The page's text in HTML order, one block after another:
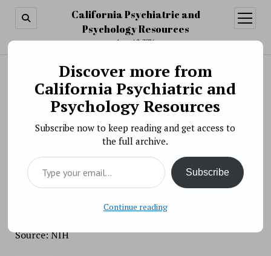
California Psychiatric and
Psychology Resources
August 8, 2026
open
menu
Search
Scientific Meeting » NIH Multimodal Brain
Stimulation Speaker Series: Risto Ilmoniemi,
Joel Voss, & Gregor Thut
BY PSYCHO PHARMA ON NOVEMBER 15, 2017
The National Institutes of Health (NIH) is hosting the
Multimodal TMS Speaker Series to bring together the
leaders in the field conducting research using non-
invasive brain stimulation and functional imaging
Source: NIH
Discover more from
California Psychiatric and
Psychology Resources
Subscribe now to keep reading and get access to
the full archive.
Type your email…
Subscribe
Continue reading